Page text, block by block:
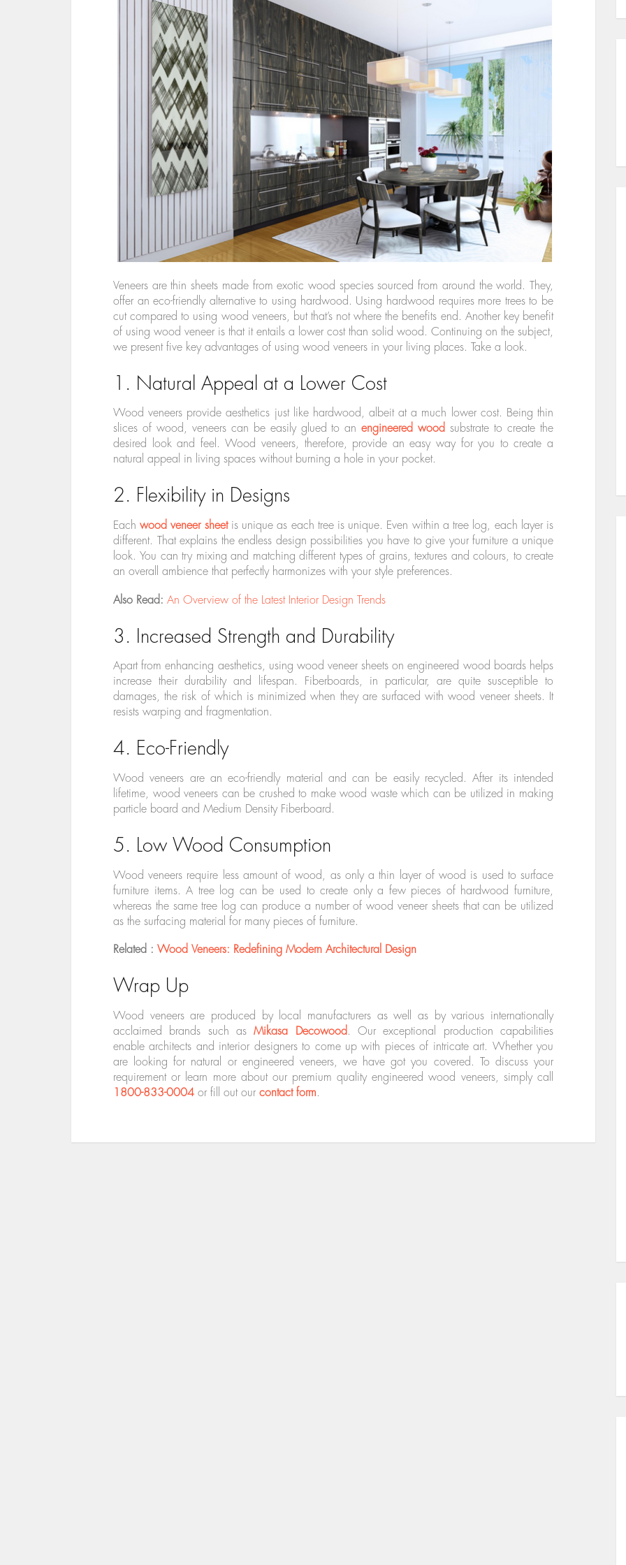
Veneers are thin sheets made from exotic wood species sourced from around the world. They,
offer an eco-friendly alternative to using hardwood. Using hardwood requires more trees to be
cut compared to using wood veneers, but that’s not where the benefits end. Another key benefit
of using wood veneer is that it entails a lower cost than solid wood. Continuing on the subject,
we present five key advantages of using wood veneers in your living places. Take a look.
1. Natural Appeal at a Lower Cost
Wood veneers provide aesthetics just like hardwood, albeit at a much lower cost. Being thin
slices of wood, veneers can be easily glued to anengineered wood substrate to create the
desired look and feel. Wood veneers, therefore, provide an easy way for you to create a
natural appeal in living spaces without burning a hole in your pocket.
2. Flexibility in Designs
Eachwood veneer sheetis unique as each tree is unique. Even within a tree log, each layer is
different. That explains the endless design possibilities you have to give your furniture a unique
look. You can try mixing and matching different types of grains, textures and colours, to create
an overall ambience that perfectly harmonizes with your style preferences.
Also Read: An Overview of the Latest Interior Design Trends
3. Increased Strength and Durability
Apart from enhancing aesthetics, using wood veneer sheets on engineered wood boards helps
increase their durability and lifespan. Fiberboards, in particular, are quite susceptible to
damages, the risk of which is minimized when they are surfaced with wood veneer sheets. It
resists warping and fragmentation.
4. Eco-Friendly
Wood veneers are an eco-friendly material and can be easily recycled. After its intended
lifetime, wood veneers can be crushed to make wood waste which can be utilized in making
particle board and Medium Density Fiberboard.
5. Low Wood Consumption
Wood veneers require less amount of wood, as only a thin layer of wood is used to surface
furniture items. A tree log can be used to create only a few pieces of hardwood furniture,
whereas the same tree log can produce a number of wood veneer sheets that can be utilized
as the surfacing material for many pieces of furniture.
Related : Wood Veneers: Redefining Modern Architectural Design
Wrap Up
Wood veneers are produced by local manufacturers as well as by various internationally
acclaimed brands such asMikasa Decowood. Our exceptional production capabilities
enable architects and interior designers to come up with pieces of intricate art. Whether you
are looking for natural or engineered veneers, we have got you covered. To discuss your
requirement or learn more about our premium quality engineered wood veneers, simply call
1800-833-0004 or fill out our contact form.